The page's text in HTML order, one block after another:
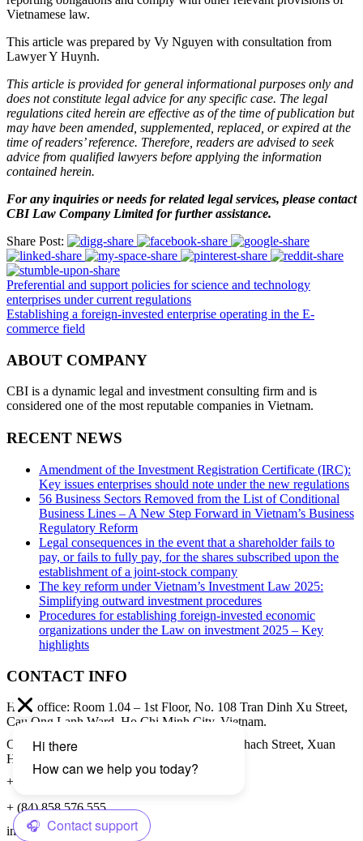
Vietnamese law.
This article was prepared by Vy Nguyen with consultation from
Lawyer Y Huynh.
This article is provided for general informational purposes only and
does not constitute legal advice for any specific case. The legal
regulations cited herein are effective as of the time of publication but
may have been amended, supplemented, replaced, or expired at the
time of readers’ reference. Therefore, readers are advised to seek
advice from qualified lawyers before applying the information
contained herein.
For any inquiries or needs for related legal services, please contact
CBI Law Company Limited for further assistance.
Share Post:
Preferential and support policies for science and technology
enterprises under current regulations
Establishing a foreign-invested enterprise operating in the E-
commerce field
ABOUT COMPANY
CBI is a dynamic legal and investment consulting firm and is
considered one of the most reputable companies in Vietnam.
RECENT NEWS
Amendment of the Investment Registration Certificate (IRC):
Key issues enterprises should note under the new regulations
56 Business Sectors Removed from the List of Conditional
Business Lines – A New Step Forward in Vietnam’s Business
Regulatory Reform
Legal consequences in the event that a shareholder fails to
pay, or fails to fully pay, for the shares subscribed upon the
establishment of a joint-stock company
The key reform under Vietnam’s Investment Law 2025:
Simplifying outward investment procedures
Procedures for establishing foreign-invested economic
organizations under the Law on investment 2025 – Key
highlights
CONTACT INFO
Head office: Room 1.04 – 1st Floor, No. 108 Tran Dinh Xu Street,
Cau Ong Lanh Ward, Ho Chi Minh City, Vietnam.
Contact address: 8th Floor, 34A Pham Ngoc Thach Street, Xuan
Hoa Ward, Ho Chi Minh City, Vietnam.
+ (84) 28 3979 8855
+ (84) 858 576 555
info@cbilaw.vn